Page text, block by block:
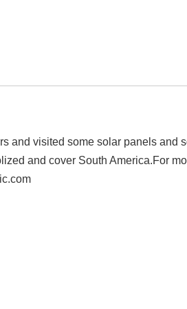
and visited some solar panels and
and cover South America.For